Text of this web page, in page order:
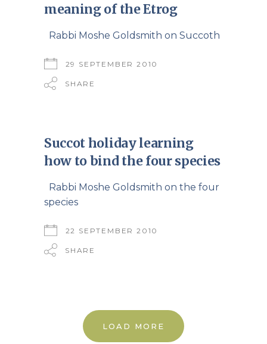
meaning of the Etrog
Rabbi Moshe Goldsmith on Succoth
29 SEPTEMBER 2010
SHARE
Succot holiday learning
how to bind the four species
Rabbi Moshe Goldsmith on the four
species
22 SEPTEMBER 2010
SHARE
LOAD MORE